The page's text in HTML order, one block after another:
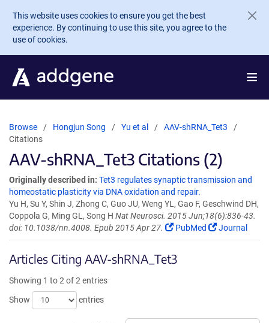
Skip to main content
This website uses cookies to ensure you get the best
experience. By continuing to use this site, you agree to the
use of cookies.
Browse Hongjun Song Yu et al
AAV-shRNA_Tet3
Citations
AAV-shRNA_Tet3 Citations (2)
Originally described in: Tet3 regulates synaptic transmission and
homeostatic plasticity via DNA oxidation and repair.
Yu H, Su Y, Shin J, Zhong C, Guo JU, Weng YL, Gao F, Geschwind DH,
Coppola G, Ming GL, Song H Nat Neurosci. 2015 Jun;18(6):836-43.
doi: 10.1038/nn.4008. Epub 2015 Apr 27.
PubMed Journal
Articles Citing AAV-shRNA_Tet3
Showing 1 to 2 of 2 entries
Show
entries